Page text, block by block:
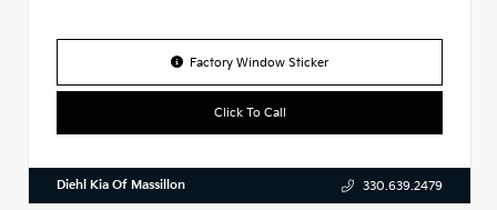
Factory Window Sticker
Click To Call
Diehl Kia Of Massillon 330.639.2479